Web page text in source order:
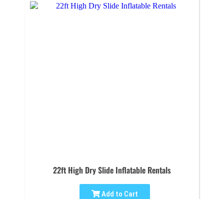
22ft High Dry Slide Inflatable Rentals
Add to Cart